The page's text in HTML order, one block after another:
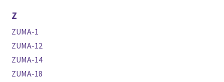
Z
ZUMA-1
ZUMA-12
ZUMA-14
ZUMA-18